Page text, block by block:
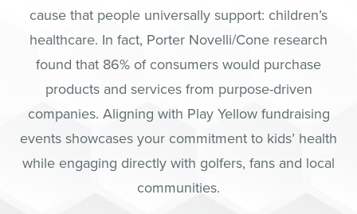
cause that people universally support: children’s
healthcare. In fact, Porter Novelli/Cone research
found that 86% of consumers would purchase
products and services from purpose-driven
companies. Aligning with Play Yellow fundraising
events showcases your commitment to kids’ health
while engaging directly with golfers, fans and local
communities.